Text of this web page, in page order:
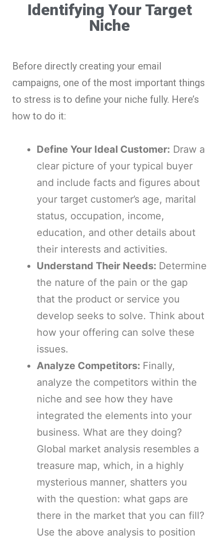
Identifying Your Target
Niche
Before directly creating your email
campaigns, one of the most important things
to stress is to define your niche fully. Here’s
how to do it:
Define Your Ideal Customer: Draw a
clear picture of your typical buyer
and include facts and figures about
your target customer’s age, marital
status, occupation, income,
education, and other details about
their interests and activities.
Understand Their Needs: Determine
the nature of the pain or the gap
that the product or service you
develop seeks to solve. Think about
how your offering can solve these
issues.
Analyze Competitors: Finally,
analyze the competitors within the
niche and see how they have
integrated the elements into your
business. What are they doing?
Global market analysis resembles a
treasure map, which, in a highly
mysterious manner, shatters you
with the question: what gaps are
there in the market that you can fill?
Use the above analysis to position